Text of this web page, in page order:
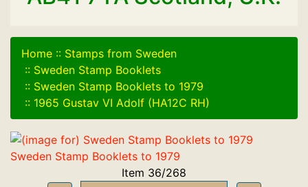
Home :: Stamps from Sweden
:: Sweden Stamp Booklets
:: Sweden Stamp Booklets to 1979
:: 1965 Gustav VI Adolf (HA12C RH)
Sweden Stamp Booklets to 1979
Item 36/268